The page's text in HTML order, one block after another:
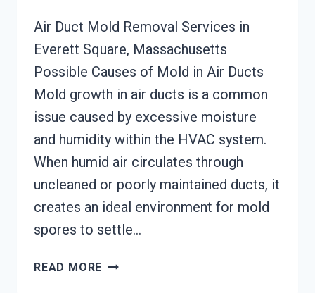
Air Duct Mold Removal Services in
Everett Square, Massachusetts
Possible Causes of Mold in Air Ducts
Mold growth in air ducts is a common
issue caused by excessive moisture
and humidity within the HVAC system.
When humid air circulates through
uncleaned or poorly maintained ducts, it
creates an ideal environment for mold
spores to settle…
READ MORE AIR